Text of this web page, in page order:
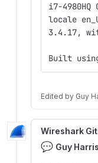
i7-
locale
3.4.17,
Built
Edited by Guy
Wireshark
💬 Guy Harris